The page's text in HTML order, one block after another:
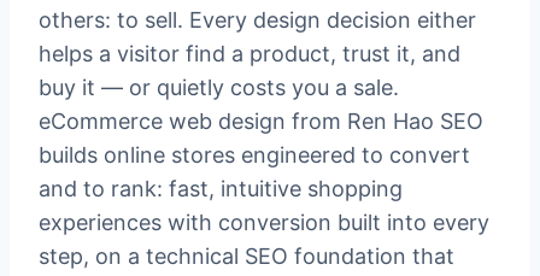
others: to sell. Every design decision either
helps a visitor find a product, trust it, and
buy it — or quietly costs you a sale.
eCommerce web design from Ren Hao SEO
builds online stores engineered to convert
and to rank: fast, intuitive shopping
experiences with conversion built into every
step, on a technical SEO foundation that